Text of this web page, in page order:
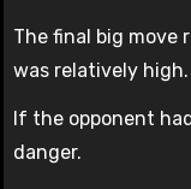
The final big move
was relatively high.
If the opponent
danger.